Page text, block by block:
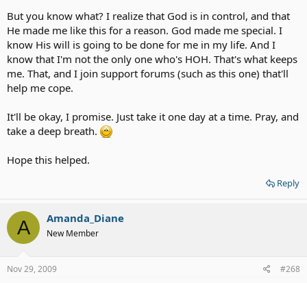
But you know what? I realize that God is in control, and that
He made me like this for a reason. God made me special. I
know His will is going to be done for me in my life. And I
know that I'm not the only one who's HOH. That's what keeps
me. That, and I join support forums (such as this one) that'll
help me cope.
It'll be okay, I promise. Just take it one day at a time. Pray, and
take a deep breath.
Hope this helped.
Reply
A Amanda_Diane
New Member
Nov 29, 2009 #268